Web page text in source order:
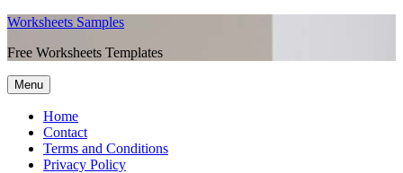
Worksheets Samples
Free Worksheets Templates
Menu
Home
Contact
Terms and Conditions
Privacy Policy